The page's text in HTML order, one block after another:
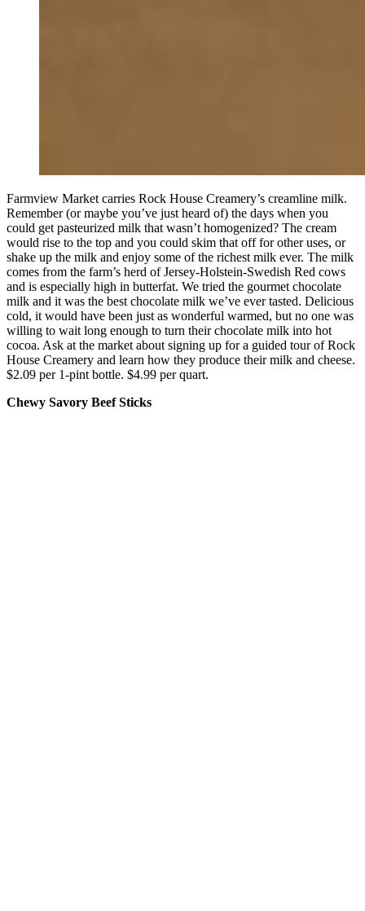
Farmview Market carries Rock House Creamery’s creamline milk.
Remember (or maybe you’ve just heard of) the days when you
could get pasteurized milk that wasn’t homogenized? The cream
would rise to the top and you could skim that off for other uses, or
shake up the milk and enjoy some of the richest milk ever. The milk
comes from the farm’s herd of Jersey-Holstein-Swedish Red cows
and is especially high in butterfat. We tried the gourmet chocolate
milk and it was the best chocolate milk we’ve ever tasted. Delicious
cold, it would have been just as wonderful warmed, but no one was
willing to wait long enough to turn their chocolate milk into hot
cocoa. Ask at the market about signing up for a guided tour of Rock
House Creamery and learn how they produce their milk and cheese.
$2.09 per 1-pint bottle. $4.99 per quart.
Chewy Savory Beef Sticks